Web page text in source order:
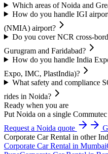
Which areas of Noida and
How do you handle IGI
(NMIA) airport?
Do you cover NCR cross-
Gurugram and Faridabad?
How do you handle India
Expo, IMC, PlastIndia)?
What safety and compliance
rides in Noida?
Ready when you are
Put Noida on a single
Request a Noida quote
Corporate Car Rental in other
Corporate Car Rental in Mumbai